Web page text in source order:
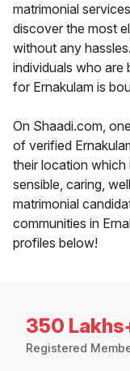
matrimonial
discover the most
without any
individuals who are
for Ernakulam is
On Shaadi.com,
of verified
their location which
sensible, caring,
matrimonial
communities in
profiles below!
350
Registered